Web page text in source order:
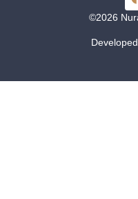
©2026